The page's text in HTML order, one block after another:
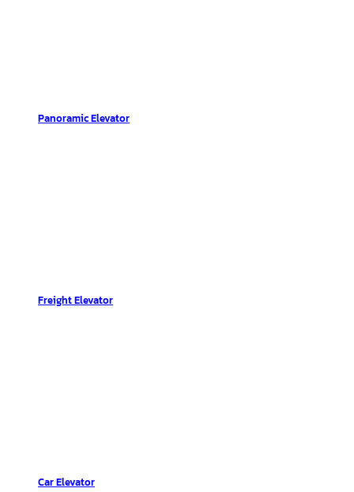
Panoramic Elevator
Freight Elevator
Car Elevator